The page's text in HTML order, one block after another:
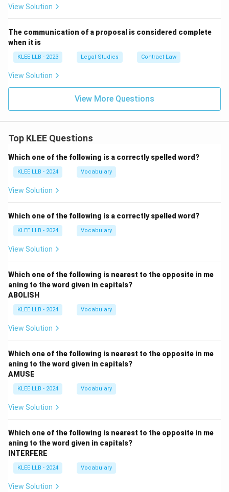
View Solution
The communication of a proposal is considered complete
when it is
KLEE LLB - 2023 Legal Studies Contract Law
View Solution
View More Questions
Top KLEE Questions
Which one of the following is a correctly spelled word?
KLEE LLB - 2024 Vocabulary
View Solution
Which one of the following is a correctly spelled word?
KLEE LLB - 2024 Vocabulary
View Solution
Which one of the following is nearest to the opposite in me
aning to the word given in capitals?
ABOLISH
KLEE LLB - 2024 Vocabulary
View Solution
Which one of the following is nearest to the opposite in me
aning to the word given in capitals?
AMUSE
KLEE LLB - 2024 Vocabulary
View Solution
Which one of the following is nearest to the opposite in me
aning to the word given in capitals?
INTERFERE
KLEE LLB - 2024 Vocabulary
View Solution